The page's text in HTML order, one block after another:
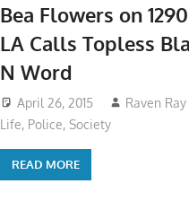
Bea Flowers on
LA Calls Topless
N Word
April 26, 2015 Raven Ray
Life, Police, Society
READ MORE